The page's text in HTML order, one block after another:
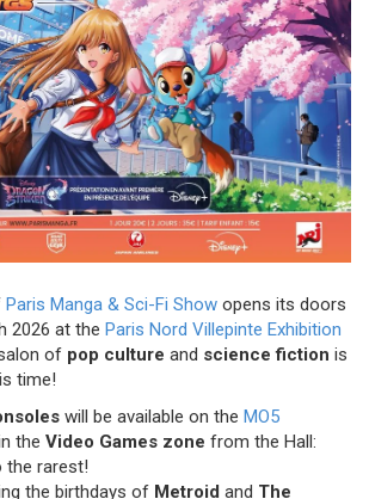
Paris Manga & Sci-Fi Show opens its doors
2026 at the Paris Nord Villepinte Exhibition
of pop culture and science fiction is
time!
will be available on the MO5
the Video Games zone from the Hall:
rarest!
the birthdays of Metroid and The